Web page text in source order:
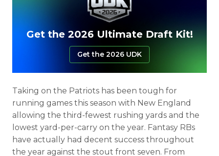
Get the 2026 Ultimate Draft Kit!
Get the 2026 UDK
Taking on the Patriots has been tough for
running games this season with New England
allowing the third-fewest rushing yards and the
lowest yard-per-carry on the year. Fantasy RBs
have actually had decent success throughout
the year against the stout front seven. From